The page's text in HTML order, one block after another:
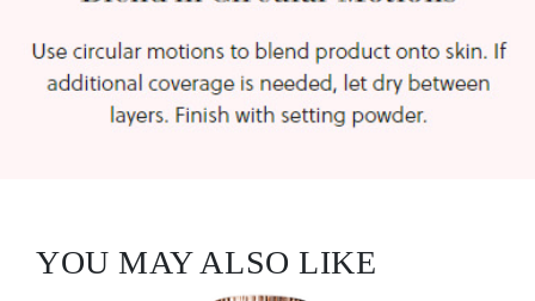
YOU MAY ALSO LIKE